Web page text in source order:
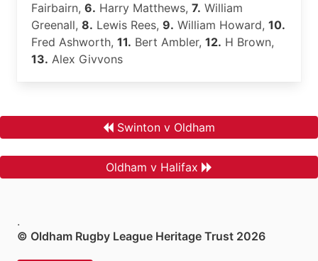
Fairbairn, 6. Harry Matthews, 7. William
Greenall, 8. Lewis Rees, 9. William Howard, 10.
Fred Ashworth, 11. Bert Ambler, 12. H Brown,
13. Alex Givvons
Swinton v Oldham
Oldham v Halifax
.
© Oldham Rugby League Heritage Trust 2026